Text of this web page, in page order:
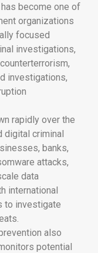
has become one of
organizations
focused
investigations,
investigations,
rapidly over the
digital criminal
banks,
attacks,
data
international
to investigate
also
potential